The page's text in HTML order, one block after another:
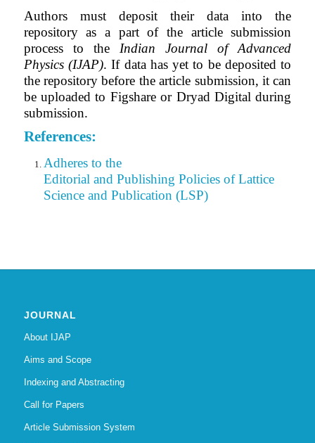
Authors must deposit their data into the
repository as a part of the article submission
process to the Indian Journal of Advanced
Physics (IJAP). If data has yet to be deposited to
the repository before the article submission, it can
be uploaded to Figshare or Dryad Digital during
submission.
References:
Adheres to the
Editorial and Publishing Policies of Lattice
Science and Publication (LSP)
JOURNAL
About IJAP
Aims and Scope
Indexing and Abstracting
Call for Papers
Article Submission System